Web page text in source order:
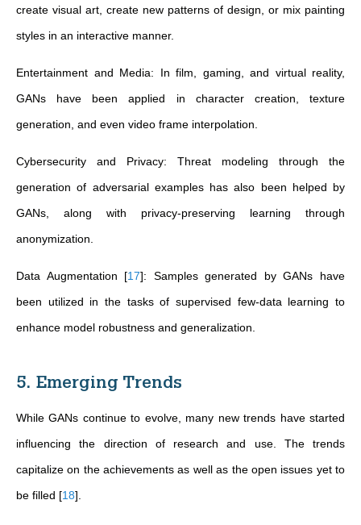
create visual art, create new patterns of design, or mix painting
styles in an interactive manner.
Entertainment and Media: In film, gaming, and virtual reality,
GANs have been applied in character creation, texture
generation, and even video frame interpolation.
Cybersecurity and Privacy: Threat modeling through the
generation of adversarial examples has also been helped by
GANs, along with privacy-preserving learning through
anonymization.
Data Augmentation [17]: Samples generated by GANs have
been utilized in the tasks of supervised few-data learning to
enhance model robustness and generalization.
5. Emerging Trends
While GANs continue to evolve, many new trends have started
influencing the direction of research and use. The trends
capitalize on the achievements as well as the open issues yet to
be filled [18].